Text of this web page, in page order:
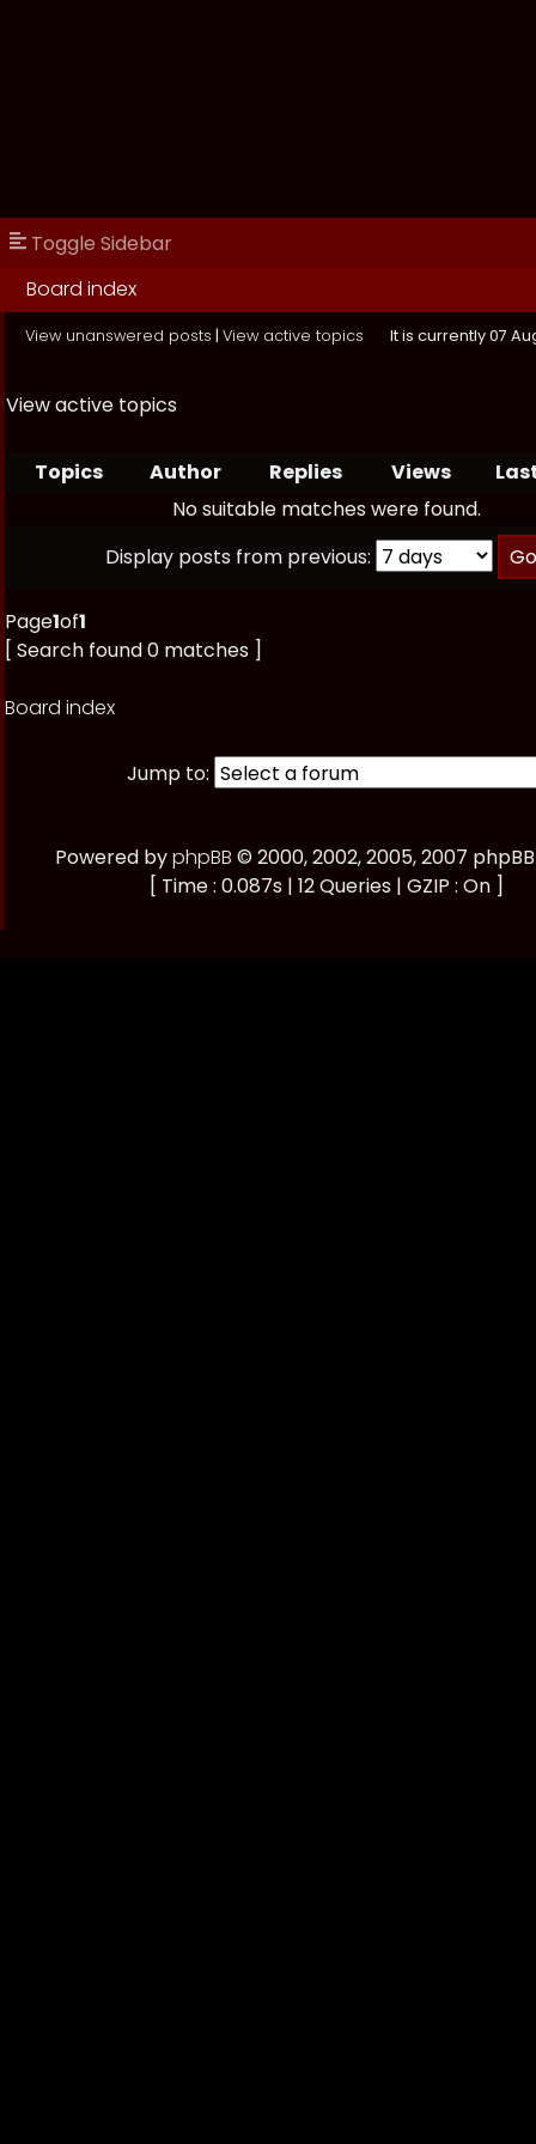
Toggle Sidebar
Board index
View unanswered posts | View active topics It is currently 07
View active topics
Topics Author Replies Views
No suitable matches were found.
Display posts from previous:
Page1of1
[ Search found 0 matches ]
Board index
Jump to:
Powered byphpBB © 2000, 2002, 2005, 2007
[ Time : 0.087s | 12 Queries | GZIP : On ]